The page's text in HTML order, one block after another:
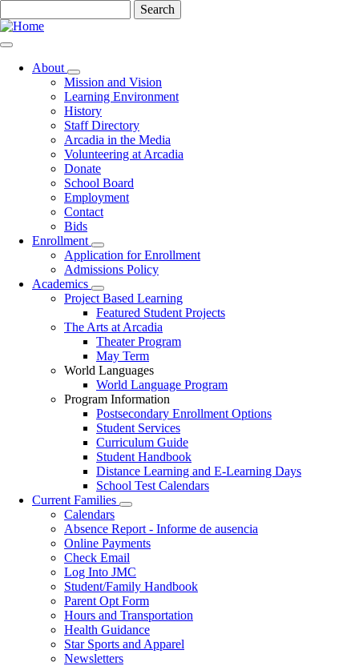
to
main
content
About
Toggle
submenu
Mission and Vision
Learning Environment
History
Staff Directory
Arcadia in the Media
Volunteering at Arcadia
Donate
School Board
Employment
Contact
Bids
Enrollment
Toggle
submenu
Application for Enrollment
Admissions Policy
Academics
Toggle
submenu
Project Based Learning
Featured Student Projects
The Arts at Arcadia
Theater Program
May Term
World Languages
World Language Program
Program Information
Postsecondary Enrollment Options
Student Services
Curriculum Guide
Student Handbook
Distance Learning and E-Learning Days
School Test Calendars
Current Families
Toggle
submenu
Calendars
Absence Report - Informe de ausencia
Online Payments
Check Email
Log Into JMC
Student/Family Handbook
Parent Opt Form
Hours and Transportation
Health Guidance
Star Sports and Apparel
Newsletters